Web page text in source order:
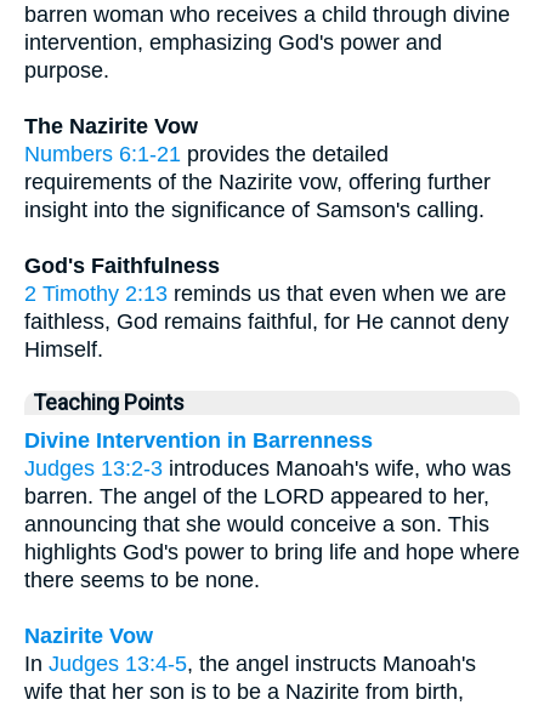
barren woman who receives a child through divine
intervention, emphasizing God's power and
purpose.
The Nazirite Vow
Numbers 6:1-21 provides the detailed
requirements of the Nazirite vow, offering further
insight into the significance of Samson's calling.
God's Faithfulness
2 Timothy 2:13 reminds us that even when we are
faithless, God remains faithful, for He cannot deny
Himself.
Teaching Points
Divine Intervention in Barrenness
Judges 13:2-3 introduces Manoah's wife, who was
barren. The angel of the LORD appeared to her,
announcing that she would conceive a son. This
highlights God's power to bring life and hope where
there seems to be none.
Nazirite Vow
In Judges 13:4-5, the angel instructs Manoah's
wife that her son is to be a Nazirite from birth,